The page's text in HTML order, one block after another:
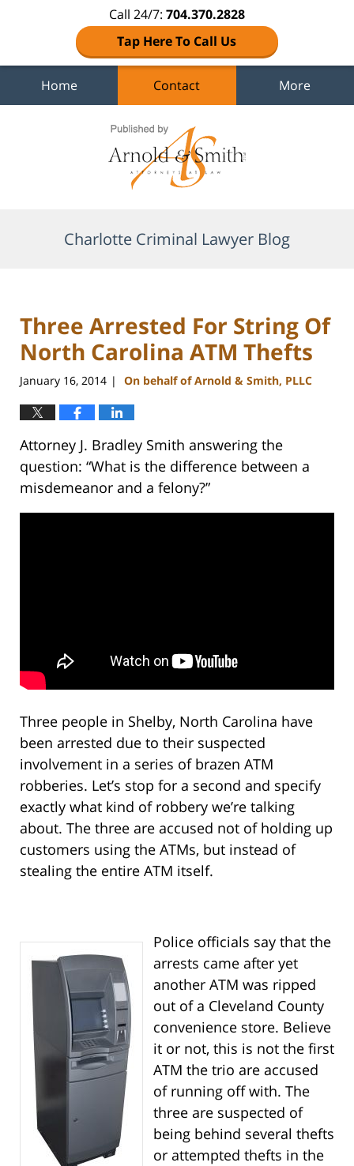
Call 24/7: 704.370.2828
Tap Here To Call Us
Home Contact More
Charlotte Criminal Lawyer Blog
Three Arrested For String Of
North Carolina ATM Thefts
January 16, 2014 | On behalf of Arnold & Smith, PLLC
Attorney J. Bradley Smith answering the
question: “What is the difference between a
misdemeanor and a felony?”
Three people in Shelby, North Carolina have
been arrested due to their suspected
involvement in a series of brazen ATM
robberies. Let’s stop for a second and specify
exactly what kind of robbery we’re talking
about. The three are accused not of holding up
customers using the ATMs, but instead of
stealing the entire ATM itself.
Police officials say that the
arrests came after yet
another ATM was ripped
out of a Cleveland County
convenience store. Believe
it or not, this is not the first
ATM the trio are accused
of running off with. The
three are suspected of
being behind several thefts
or attempted thefts in the